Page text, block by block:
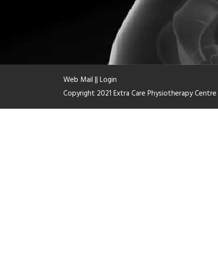
Web Mail || Login
Copyright 2021 Extra Care Physiotherapy